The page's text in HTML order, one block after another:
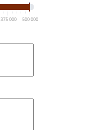
375 000 500 000